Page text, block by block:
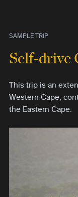
SAMPLE TRIP
Self-drive
This trip is an
Western Cape,
the Eastern Cape.